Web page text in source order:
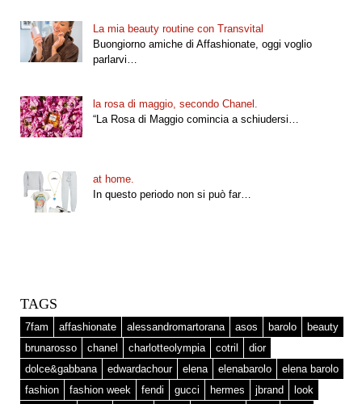
La mia beauty routine con Transvital
Buongiorno amiche di Affashionate, oggi voglio
parlarvi…
la rosa di maggio, secondo Chanel.
“La Rosa di Maggio comincia a schiudersi…
at home.
In questo periodo non si può far…
TAGS
7fam affashionate alessandromartorana asos barolo
beauty
brunarosso
chanel charlotteolympia cotril
dior
dolce&gabbana
edwardachour elena elenabarolo
elena barolo
fashion
fashion week fendi gucci hermes jbrand look